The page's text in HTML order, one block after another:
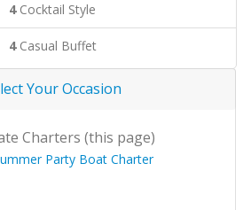
4Cocktail Style
4Casual Buffet
Your Occasion
Charters (this page)
Party Boat Charter